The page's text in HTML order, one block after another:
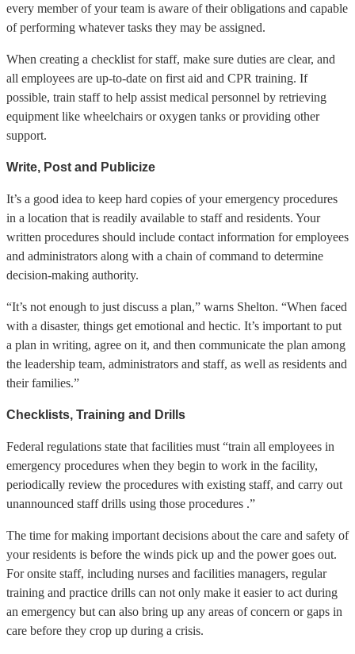
every member of your team is aware of their obligations and capable
of performing whatever tasks they may be assigned.
When creating a checklist for staff, make sure duties are clear, and
all employees are up-to-date on first aid and CPR training. If
possible, train staff to help assist medical personnel by retrieving
equipment like wheelchairs or oxygen tanks or providing other
support.
Write, Post and Publicize
It’s a good idea to keep hard copies of your emergency procedures
in a location that is readily available to staff and residents. Your
written procedures should include contact information for employees
and administrators along with a chain of command to determine
decision-making authority.
“It’s not enough to just discuss a plan,” warns Shelton. “When faced
with a disaster, things get emotional and hectic. It’s important to put
a plan in writing, agree on it, and then communicate the plan among
the leadership team, administrators and staff, as well as residents and
their families.”
Checklists, Training and Drills
Federal regulations state that facilities must “train all employees in
emergency procedures when they begin to work in the facility,
periodically review the procedures with existing staff, and carry out
unannounced staff drills using those procedures .”
The time for making important decisions about the care and safety of
your residents is before the winds pick up and the power goes out.
For onsite staff, including nurses and facilities managers, regular
training and practice drills can not only make it easier to act during
an emergency but can also bring up any areas of concern or gaps in
care before they crop up during a crisis.